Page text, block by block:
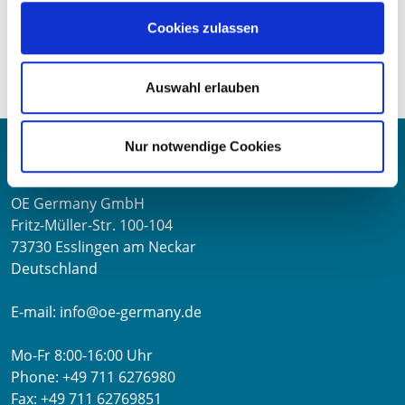
Cookies zulassen
Auswahl erlauben
Nur notwendige Cookies
Visit us from 12 to 15 June 2025 in Hall 3, Stand B 109
to arrange
OE Germany GmbH
Fritz-Müller-Str. 100-104​
73730 Esslingen am Neckar​
Deutschland
E-mail: info@oe-germany.de
Mo-Fr 8:00-16:00 Uhr
Phone: +49 711 6276980
Fax: +49 711 62769851